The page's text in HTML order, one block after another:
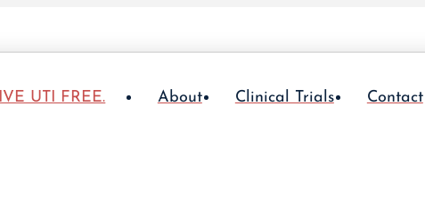
About Clinical Trials Contact